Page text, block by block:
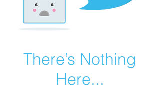
There’s Nothing
Here...